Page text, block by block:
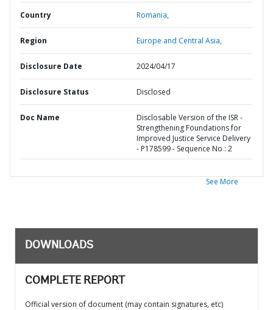
Country Romania,
Region Europe and Central Asia,
Disclosure Date 2024/04/17
Disclosure Status Disclosed
Doc Name
Disclosable Version of the ISR -
Strengthening Foundations for
Improved Justice Service Delivery
- P178599 - Sequence No : 2
See More
DOWNLOADS
COMPLETE REPORT
Official version of document (may contain signatures, etc)